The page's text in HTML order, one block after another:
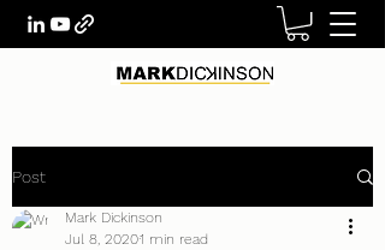
Post
Mark Dickinson
Jul 8, 20201 min read